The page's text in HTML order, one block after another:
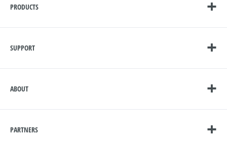
PRODUCTS
SUPPORT
ABOUT
PARTNERS